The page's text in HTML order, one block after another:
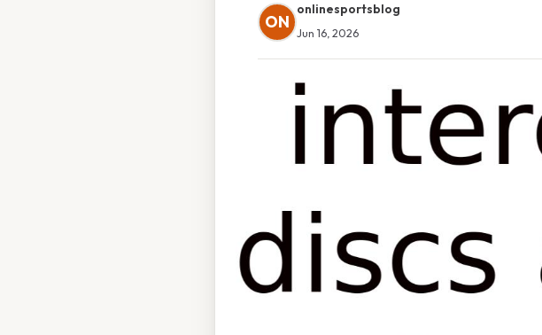
ON
onlinesportsblog
Jun 16, 2026